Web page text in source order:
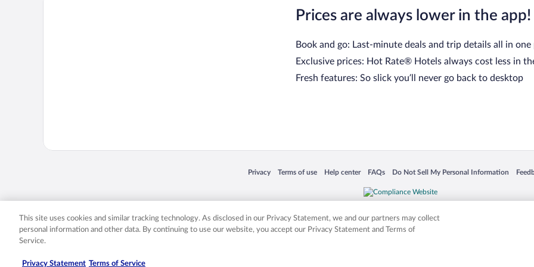
Prices are always lower in the app!
Book and go: Last-minute deals and trip details all in one
Exclusive prices: Hot Rate® Hotels always cost less in
Fresh features: So slick you’ll never go back to desktop
Privacy
Opens in a new window
Terms of use
Opens in a new window
Help center
Opens in a new window
FAQs
Opens in a new window
Do Not Sell My Personal Information
Opens in a new window
Expedia, Inc. in the US and/or other countries. Other logos or product and company names mentioned herein may be the
This site uses cookies and similar tracking technology. As disclosed in our Privacy Statement, we and our partners may collect
personal information and other data. By continuing to use our website, you accept our Privacy Statement and Terms of
Service.
Privacy Statement Terms of Service